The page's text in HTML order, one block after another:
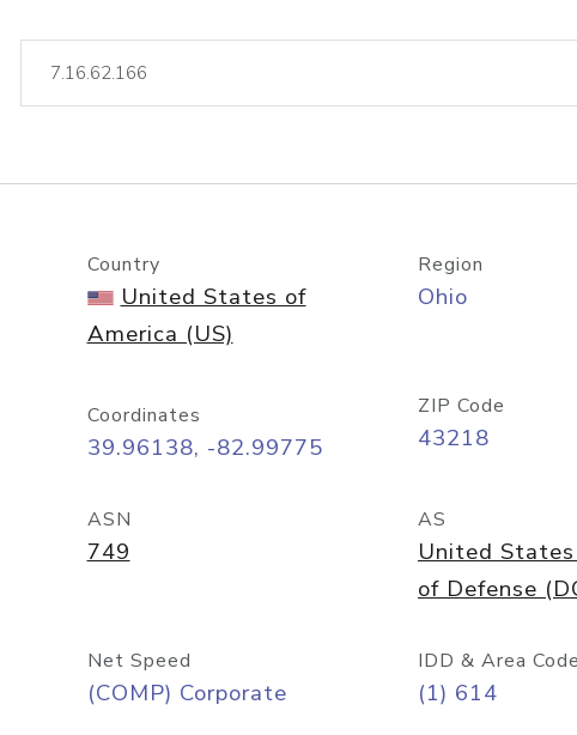
lookup
Country
United States of
America (US)
Region
Ohio
Coordinates
39.96138, -82.99775
ZIP Code
43218
ASN
749
AS
United
of Defense
Net Speed
(COMP) Corporate
IDD & Area Code
(1) 614